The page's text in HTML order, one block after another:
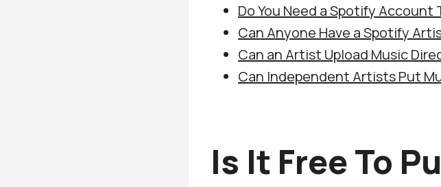
Do You Need a Spotify Account
Can Anyone Have a Spotify
Can an Artist Upload Music
Can Independent Artists Put
Is It Free To